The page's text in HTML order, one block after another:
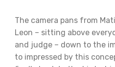
The camera pans from
Leon – sitting above
and judge – down to the
to impressed by this